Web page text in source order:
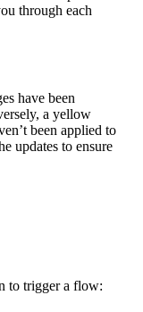
through each
have been
a yellow
been applied to
updates to ensure
to trigger a flow: